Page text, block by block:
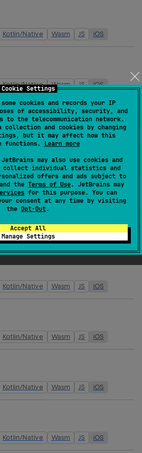
Cookie Settings
cookies and records your IP
of accessibility, security, and
to the telecommunication network.
collection and cookies by changing
but it may affect how this
functions. Learn more
may also use cookies and
collect individual statistics and
offers and ads subject to
and the Terms of Use. JetBrains may
for this purpose. You can
consent at any time by visiting
the Opt-Out.
Accept All
Manage Settings
Kotlin/Native Wasm JS iOS
Kotlin/Native Wasm JS iOS
Kotlin/Native Wasm JS iOS
Kotlin/Native Wasm JS iOS
Kotlin/Native Wasm
Kotlin/Native Wasm JS iOS
Kotlin/Native Wasm JS iOS
Kotlin/Native Wasm JS iOS
Kotlin/Native Wasm JS iOS